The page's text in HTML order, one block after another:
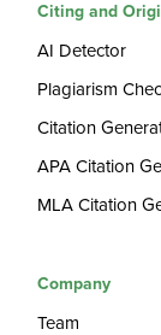
Citing and
AI Detector
Plagiarism
Citation
APA Citation
MLA Citation
Company
Team